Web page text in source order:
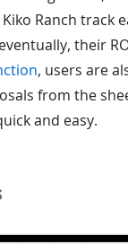
Ranch track
their
, users are
from the
and easy.